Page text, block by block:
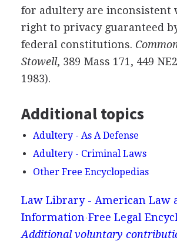
for adultery are inconsistent
right to privacy guaranteed
federal constitutions.
Stowell, 389 Mass 171, 449
1983).
Additional topics
Adultery - As A Defense
Adultery - Criminal Laws
Other Free Encyclopedias
Law Library - American Law
Information Free Legal
Additional voluntary